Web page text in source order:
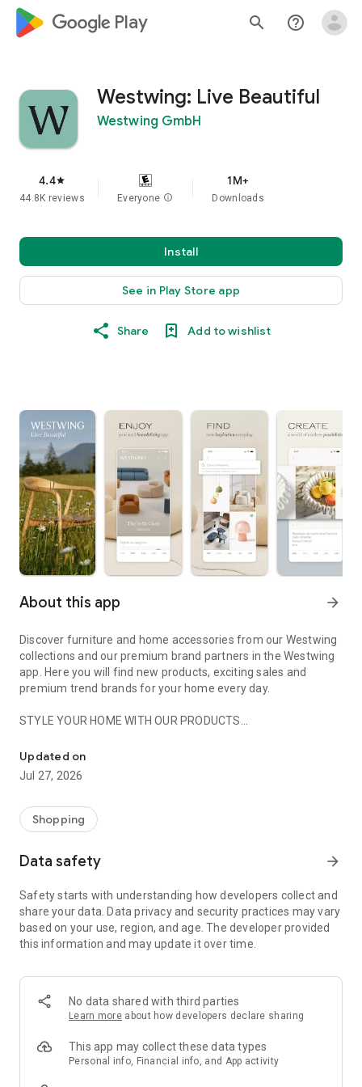
google_logo Play search help_outline
Westwing: Live Beautiful
Westwing GmbH
4.4star
44.8K reviews Everyone info
1M+
Downloads
Install
See in Play Store app
Share Add to wishlist
About this app arrow_forward
Discover furniture and home accessories from our Westwing
collections and our premium brand partners in the Westwing
app. Here you will find new products, exciting sales and
premium trend brands for your home every day.
STYLE YOUR HOME WITH OUR PRODUCTS
- Permanent range for every interior design style and every
season
- Exclusive home stories from well-known celebrities,
- Shop the looks and live beautiful!
- New (exclusive) home & living products every week
- Exclusive product selection for your home – furniture,
decoration, lamps, textiles
SECURE AND UNCOMPLICATED PAYMENT
or on account
- Our customer service is always available to help you and
answer your questions
- Simple and practical delivery tracking through our Westwing
Delivery Service
Updated on
Jul 27, 2026
Shopping
Data safety arrow_forward
Safety starts with understanding how developers collect and
share your data. Data privacy and security practices may vary
based on your use, region, and age. The developer provided
this information and may update it over time.
No data shared with third parties
Learn more about how developers declare sharing
This app may collect these data types
Personal info, Financial info, and App activity